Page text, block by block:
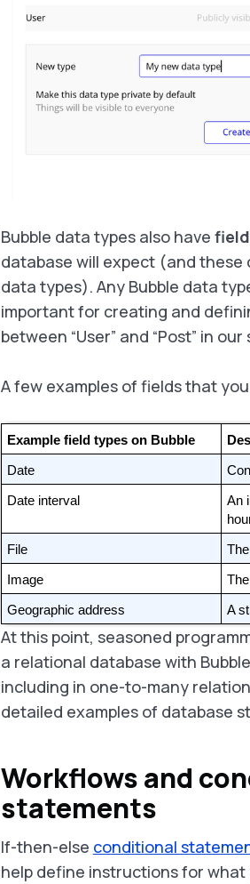
Bubble data types also have
database will expect (and
data types). Any Bubble data
important for creating and
between “User” and “Post” in
A few examples of fields that
Example field types on Bubble
Date
Date interval
An
File
Image
Geographic address A
At this point, seasoned
a relational database with
including in one-to-many
detailed examples of database
Workflows and
statements
If-then-else conditional
help define instructions for